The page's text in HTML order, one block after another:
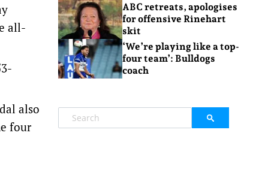
all-
also
four
ABC retreats, apologises
for offensive Rinehart
skit
‘We’re playing like a top-
four team’: Bulldogs
coach